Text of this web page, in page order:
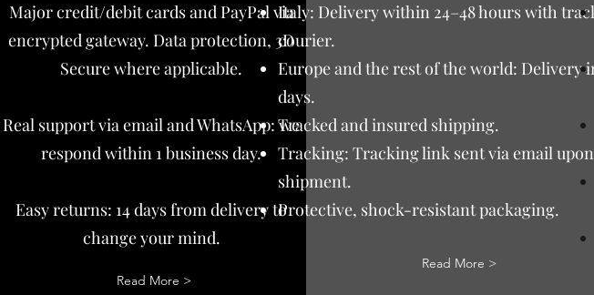
Major credit/debit cards and PayPal via
encrypted gateway. Data protection, 3D
Secure where applicable.
Real support via email and WhatsApp: we
respond within 1 business day.
Easy returns: 14 days from delivery to
change your mind.
Read More >
Italy: Delivery within 24–48 hours with
courier.
Europe and the rest of the world: Delivery
days.
Tracked and insured shipping.
Tracking: Tracking link sent via email upon
shipment.
Protective, shock-resistant packaging.
Read More >